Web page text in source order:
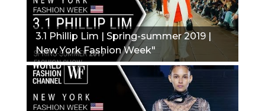
3.1 Phillip Lim | Spring-summer 2019 |
New York Fashion Week"